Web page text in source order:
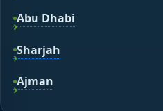
Abu Dhabi
Sharjah
Ajman